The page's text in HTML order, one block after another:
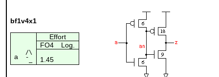
bf1v4x1
Effort
FO4
Log.
a
/\
¯_
1.45